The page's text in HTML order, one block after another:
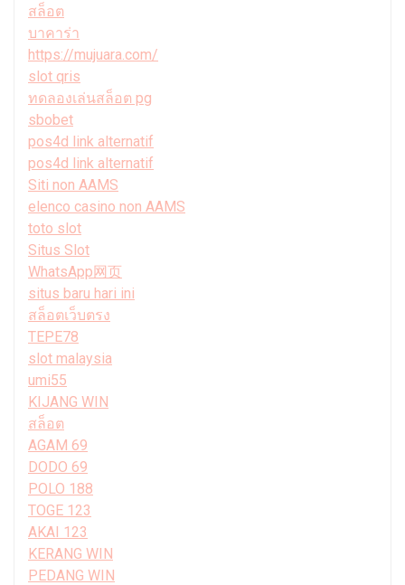
สล็อต
บาคาร่า
https://mujuara.com/
slot qris
ทดลองเล่นสล็อต pg
sbobet
pos4d link alternatif
pos4d link alternatif
Siti non AAMS
elenco casino non AAMS
toto slot
Situs Slot
WhatsApp网页
situs baru hari ini
สล็อตเว็บตรง
TEPE78
slot malaysia
umi55
KIJANG WIN
สล็อต
AGAM 69
DODO 69
POLO 188
TOGE 123
AKAI 123
KERANG WIN
PEDANG WIN